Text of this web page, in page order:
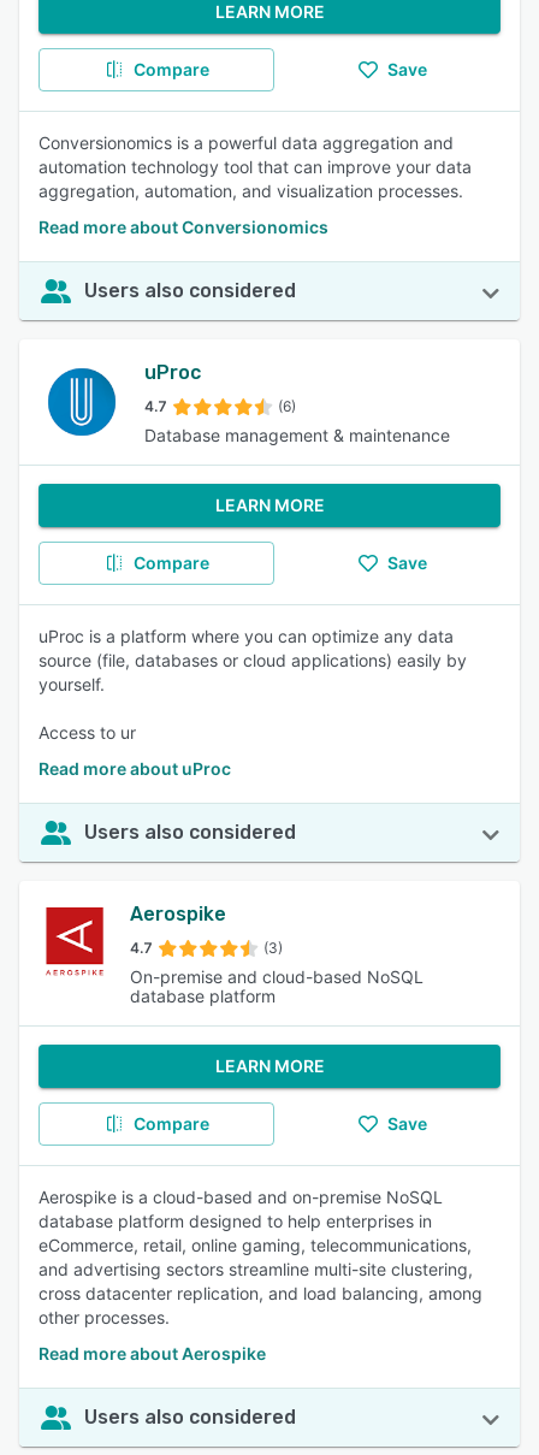
LEARN MORE
Compare Save
Conversionomics is a powerful data aggregation and
automation technology tool that can improve your data
aggregation, automation, and visualization processes.
Read more about Conversionomics
Users also considered
uProc
4.7 (6)
Database management & maintenance
LEARN MORE
Compare Save
uProc is a platform where you can optimize any data
source (file, databases or cloud applications) easily by
yourself.
Access to ur
Read more about uProc
Users also considered
Aerospike
4.7 (3)
On-premise and cloud-based NoSQL
database platform
LEARN MORE
Compare Save
Aerospike is a cloud-based and on-premise NoSQL
database platform designed to help enterprises in
eCommerce, retail, online gaming, telecommunications,
and advertising sectors streamline multi-site clustering,
cross datacenter replication, and load balancing, among
other processes.
Read more about Aerospike
Users also considered